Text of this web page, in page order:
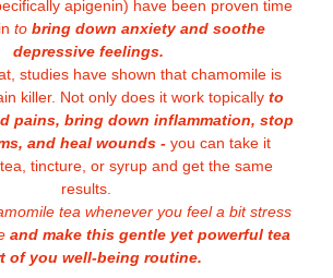
apigenin) have been proven time
to bring down anxiety and soothe
depressive feelings.
studies have shown that chamomile is
killer. Not only does it work topically to
pains, bring down inflammation, stop
and heal wounds - you can take it
tincture, or syrup and get the same
results.
tea whenever you feel a bit stress
and make this gentle yet powerful tea
of you well-being routine.